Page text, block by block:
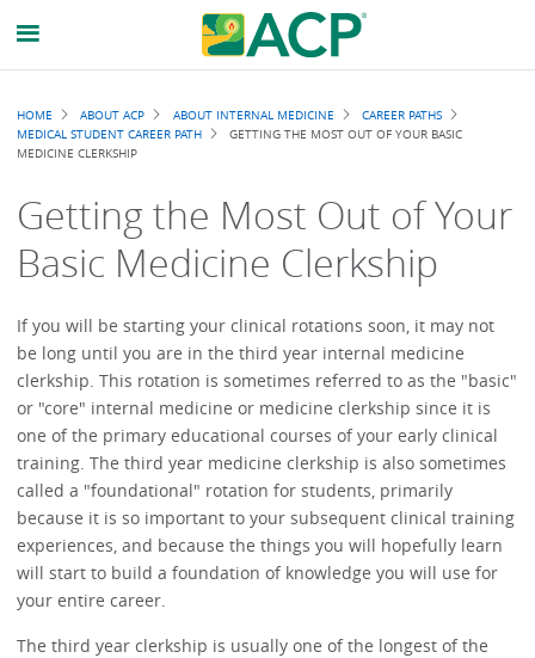
Breadcrumb
HOME ABOUT ACP ABOUT INTERNAL MEDICINE
CAREER PATHS
MEDICAL STUDENT CAREER PATH
GETTING THE MOST OUT OF YOUR BASIC
MEDICINE CLERKSHIP
Getting the Most Out of Your
Basic Medicine Clerkship
If you will be starting your clinical rotations soon, it may not
be long until you are in the third year internal medicine
clerkship. This rotation is sometimes referred to as the "basic"
or "core" internal medicine or medicine clerkship since it is
one of the primary educational courses of your early clinical
training. The third year medicine clerkship is also sometimes
called a "foundational" rotation for students, primarily
because it is so important to your subsequent clinical training
experiences, and because the things you will hopefully learn
will start to build a foundation of knowledge you will use for
your entire career.
The third year clerkship is usually one of the longest of the